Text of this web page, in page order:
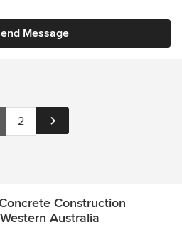
Message
2
Construction
Australia